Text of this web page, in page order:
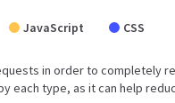
JavaScript CSS
in order to completely
each type, as it can help